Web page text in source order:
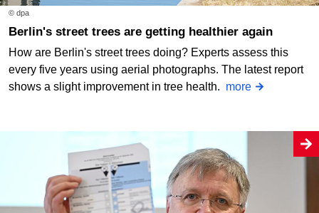
© dpa
Berlin's street trees are getting healthier again
How are Berlin's street trees doing? Experts assess this
every five years using aerial photographs. The latest report
shows a slight improvement in tree health. more